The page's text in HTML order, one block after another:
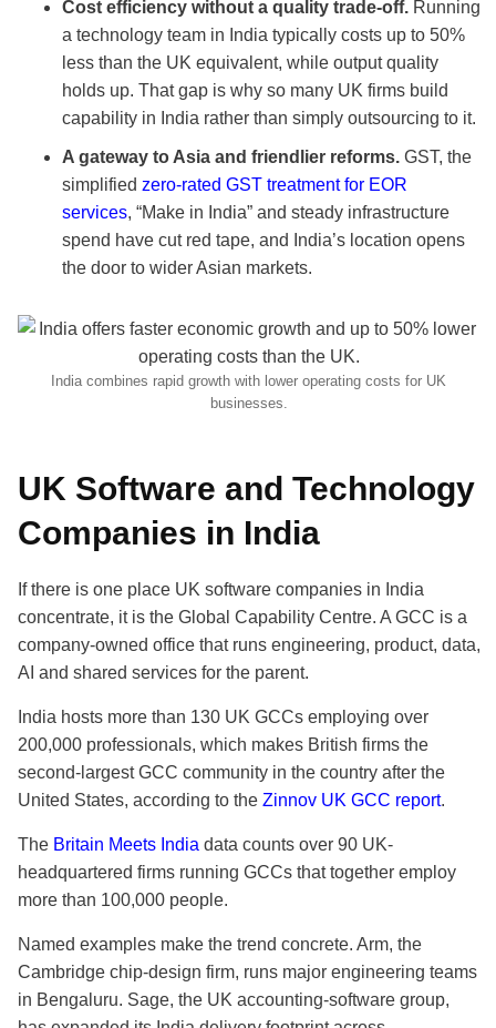
Cost efficiency without a quality trade-off. Running
a technology team in India typically costs up to 50%
less than the UK equivalent, while output quality
holds up. That gap is why so many UK firms build
capability in India rather than simply outsourcing to it.
A gateway to Asia and friendlier reforms. GST, the
simplified zero-rated GST treatment for EOR
services, “Make in India” and steady infrastructure
spend have cut red tape, and India’s location opens
the door to wider Asian markets.
India combines rapid growth with lower operating costs for UK
businesses.
UK Software and Technology
Companies in India
If there is one place UK software companies in India
concentrate, it is the Global Capability Centre. A GCC is a
company-owned office that runs engineering, product, data,
AI and shared services for the parent.
India hosts more than 130 UK GCCs employing over
200,000 professionals, which makes British firms the
second-largest GCC community in the country after the
United States, according to the Zinnov UK GCC report.
The Britain Meets India data counts over 90 UK-
headquartered firms running GCCs that together employ
more than 100,000 people.
Named examples make the trend concrete. Arm, the
Cambridge chip-design firm, runs major engineering teams
in Bengaluru. Sage, the UK accounting-software group,